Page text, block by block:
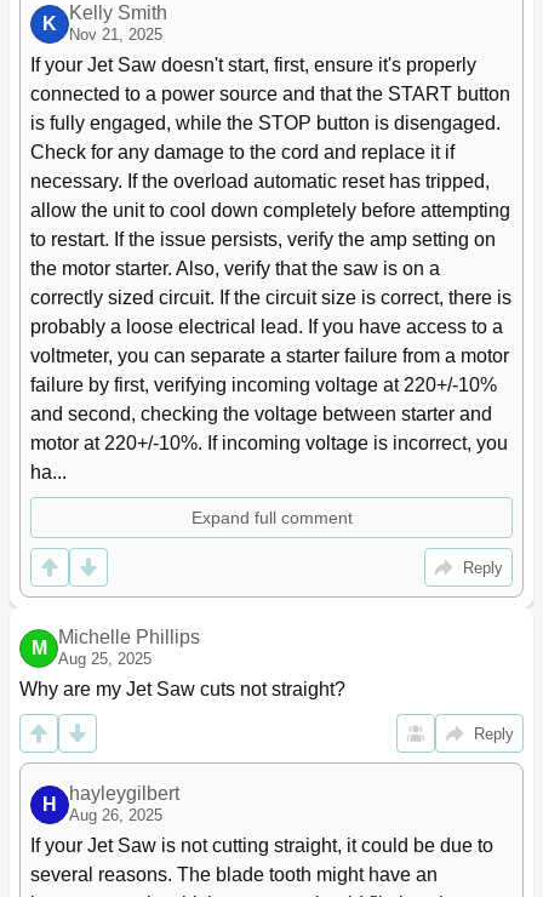
Blade Grinding
Secondary Annealing
Welder Clean-Up
13 Band Saw Operation
15
Blade Break-In Procedure
15
Setting Blade Speed
Evaluating Cutting Efficiency
14 Maintenance
15
Lubrication Schedule
15
15 Troubleshooting
Operating Problems
16
Mechanical and Electrical Problems
Welded Blade Inspection
Welder Mechanical Problems
19
16 Speed and Pitch Chart
20
17 Typical Band Saw Operations
18 Replacement Parts
21
VBS-2012 Band Saw - Exploded View
VBS-2012 Band Saw (Welder Assembly) - Exploded View23
VBS-2012 Band Saw - Parts List
24
19 Electrical Connections
29
K
Kelly Smith
Nov 21, 2025
If your Jet Saw doesn't start, first, ensure it's properly
connected to a power source and that the START button
is fully engaged, while the STOP button is disengaged.
Check for any damage to the cord and replace it if
necessary. If the overload automatic reset has tripped,
allow the unit to cool down completely before attempting
to restart. If the issue persists, verify the amp setting on
the motor starter. Also, verify that the saw is on a
correctly sized circuit. If the circuit size is correct, there is
probably a loose electrical lead. If you have access to a
voltmeter, you can separate a starter failure from a motor
failure by first, verifying incoming voltage at 220+/-10%
and second, checking the voltage between starter and
motor at 220+/-10%. If incoming voltage is incorrect, you
ha...
Expand full comment
Reply
M
Michelle Phillips
Aug 25, 2025
Why are my Jet Saw cuts not straight?
Reply
H
hayleygilbert
Aug 26, 2025
If your Jet Saw is not cutting straight, it could be due to
several reasons. The blade tooth might have an